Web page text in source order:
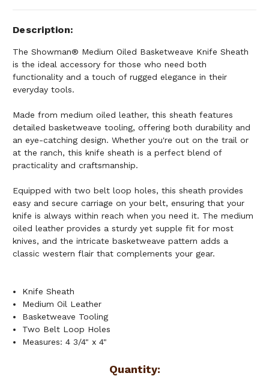
Description
The Showman® Medium Oiled Basketweave Knife Sheath
is the ideal accessory for those who need both
functionality and a touch of rugged elegance in their
everyday tools.
Made from medium oiled leather, this sheath features
detailed basketweave tooling, offering both durability and
an eye-catching design. Whether you're out on the trail or
at the ranch, this knife sheath is a perfect blend of
practicality and craftsmanship.
Equipped with two belt loop holes, this sheath provides
easy and secure carriage on your belt, ensuring that your
knife is always within reach when you need it. The medium
oiled leather provides a sturdy yet supple fit for most
knives, and the intricate basketweave pattern adds a
classic western flair that complements your gear.
Knife Sheath
Medium Oil Leather
Basketweave Tooling
Two Belt Loop Holes
Measures: 4 3/4" x 4"
Quantity: